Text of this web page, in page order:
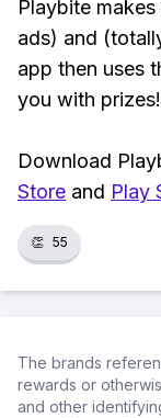
Playbite
ads) and
app then uses
you with prizes!
Download
Store and Play
👏 55
The brands
rewards or
and other